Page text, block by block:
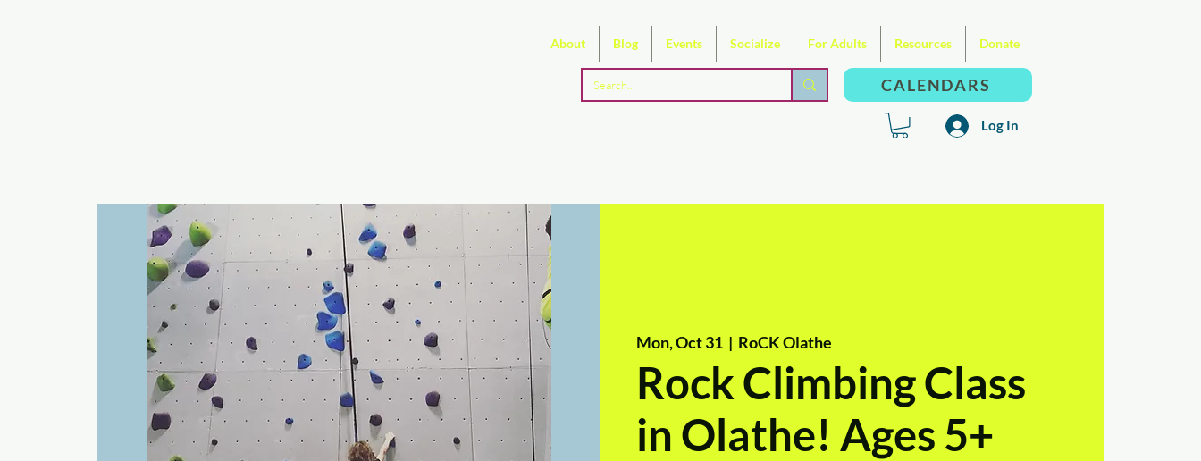
About Blog Events Socialize For Adults Resources Donate
CALENDARS
Log In
Mon, Oct 31
  |
RoCK Olathe
Rock Climbing Class
in Olathe! Ages 5+